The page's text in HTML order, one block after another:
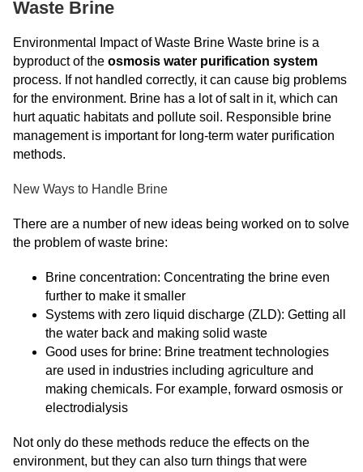
Waste Brine
Environmental Impact of Waste Brine Waste brine is a
byproduct of the osmosis water purification system
process. If not handled correctly, it can cause big problems
for the environment. Brine has a lot of salt in it, which can
hurt aquatic habitats and pollute soil. Responsible brine
management is important for long-term water purification
methods.
New Ways to Handle Brine
There are a number of new ideas being worked on to solve
the problem of waste brine:
Brine concentration: Concentrating the brine even
further to make it smaller
Systems with zero liquid discharge (ZLD): Getting all
the water back and making solid waste
Good uses for brine: Brine treatment technologies
are used in industries including agriculture and
making chemicals. For example, forward osmosis or
electrodialysis
Not only do these methods reduce the effects on the
environment, but they can also turn things that were